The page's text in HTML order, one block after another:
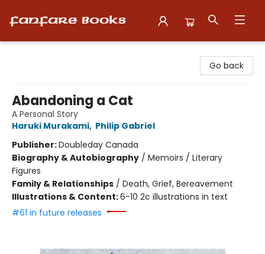
Go back
Abandoning a Cat
A Personal Story
Haruki Murakami, Philip Gabriel
Publisher:Doubleday Canada
Biography & Autobiography / Memoirs / Literary
Figures
Family & Relationships / Death, Grief, Bereavement
Illustrations & Content:6-10 2c illustrations in text
#61 in future releases